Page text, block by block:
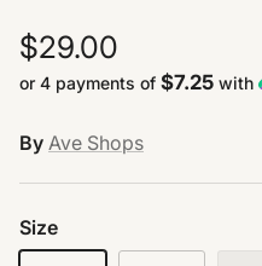
$29.00
or 4 payments of $7.25 with
By Ave Shops
Size